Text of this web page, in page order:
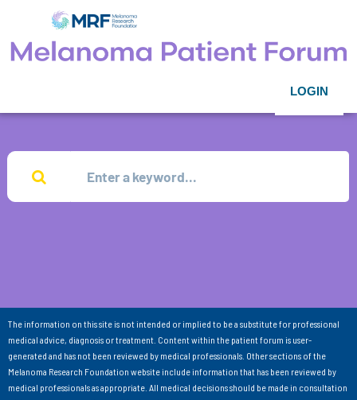
LOGIN
The information on this site is not intended or implied to be a substitute for professional
medical advice, diagnosis or treatment. Content within the patient forum is user-
generated and has not been reviewed by medical professionals. Other sections of the
Melanoma Research Foundation website include information that has been reviewed by
medical professionals as appropriate. All medical decisions should be made in consultation